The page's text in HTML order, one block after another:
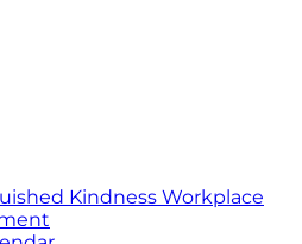
Kindness Workplace